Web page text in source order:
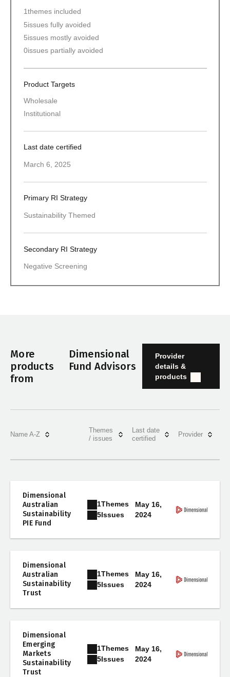
1themes included
5issues fully avoided
5issues mostly avoided
0issues partially avoided
Product Targets
Wholesale
Institutional
Last date certified
March 6, 2025
Primary RI Strategy
Sustainability Themed
Secondary RI Strategy
Negative Screening
More
products
from
Dimensional
Fund Advisors
Provider
details &
products
Name A-Z
Themes
/ issues
Last date
certified
Provider
Dimensional
Australian
Sustainability
PIE Fund
1Themes
5Issues
May 16,
2024
Dimensional
Australian
Sustainability
Trust
1Themes
5Issues
May 16,
2024
Dimensional
Emerging
Markets
Sustainability
Trust
1Themes
5Issues
May 16,
2024